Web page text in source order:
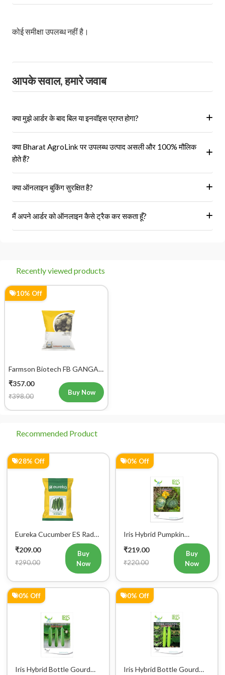
कोई समीक्षा उपलब्ध नहीं है।
आपके सवाल, हमारे जवाब
क्या मुझे आर्डर के बाद बिल या इनवॉइस प्राप्त होगा?
ऑर्डर' अनुभाग में एक इनवॉइस प्राप्त होगा।
क्या Bharat AgroLink पर उपलब्ध उत्पाद असली और 100% मौलिक
होते हैं?
क्या ऑनलाइन बुकिंग सुरक्षित है?
मैं अपने आर्डर को ऑनलाइन कैसे ट्रैक कर सकता हूँ?
Recently viewed products
10% Off
Farmson Biotech FB GANGA
25GM
₹357.00
₹398.00 Buy Now
Recommended Product
28% Off
Eureka Cucumber ES Radha
₹209.00
₹290.00
Buy
Now
0% Off
Iris Hybrid Pumpkin
Bahubali Vegetable Seeds
₹219.00
₹220.00
Buy
Now
0% Off
Iris Hybrid Bottle Gourd
0% Off
Iris Hybrid Bottle Gourd